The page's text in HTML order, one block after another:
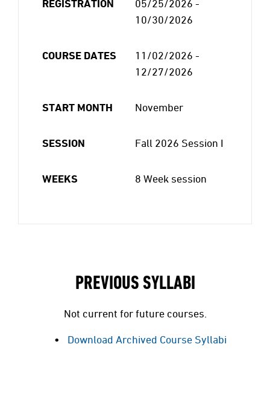
REGISTRATION
05/25/2026 -
10/30/2026
COURSE DATES
11/02/2026 -
12/27/2026
START MONTH November
SESSION Fall 2026 Session I
WEEKS 8 Week session
PREVIOUS SYLLABI
Not current for future courses.
Download Archived Course Syllabi